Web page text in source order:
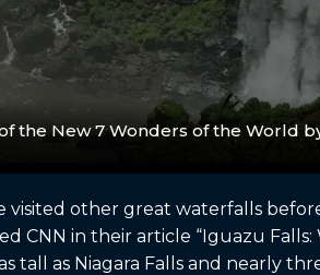
the New 7 Wonders of the World
visited other great waterfalls
CNN in their article “Iguazu
as Niagara Falls and nearly